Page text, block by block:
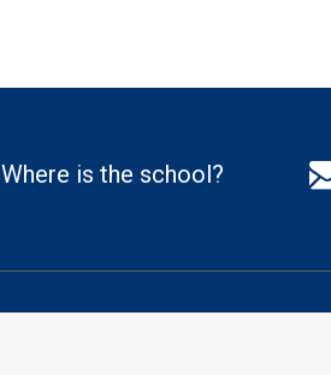
Where is the school?